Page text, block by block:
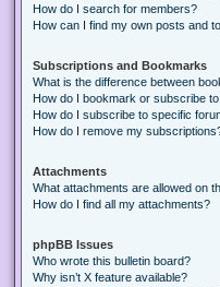
How do I search for members?
How can I find my own posts and
Subscriptions and Bookmarks
What is the difference between
How do I bookmark or subscribe
How do I subscribe to specific
How do I remove my
Attachments
What attachments are allowed on
How do I find all my attachments?
phpBB Issues
Who wrote this bulletin board?
Why isn’t X feature available?